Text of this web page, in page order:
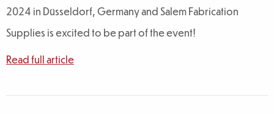
2024 in Düsseldorf, Germany and Salem Fabrication
Supplies is excited to be part of the event!
Read full article